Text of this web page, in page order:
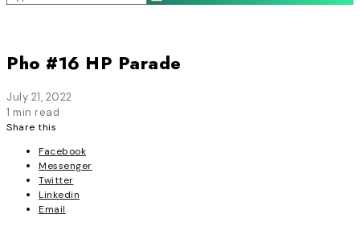
Pho #16 HP Parade
July 21, 2022
1 min read
Share this
Facebook
Messenger
Twitter
Linkedin
Email